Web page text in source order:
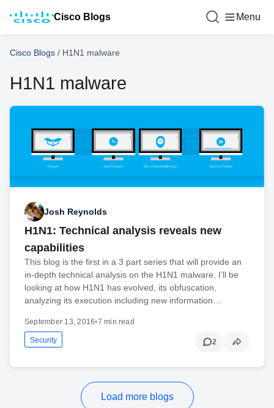
Cisco Blogs Menu
Cisco Blogs / H1N1 malware
H1N1 malware
Josh Reynolds
H1N1: Technical analysis reveals new
capabilities
This blog is the first in a 3 part series that will provide an
in-depth technical analysis on the H1N1 malware. I’ll be
looking at how H1N1 has evolved, its obfuscation,
analyzing its execution including new information…
September 13, 2016•7 min read
Security 2
Load more blogs